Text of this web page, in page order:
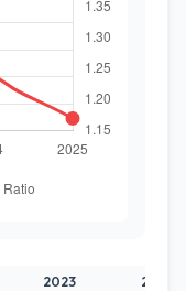
2023 2024